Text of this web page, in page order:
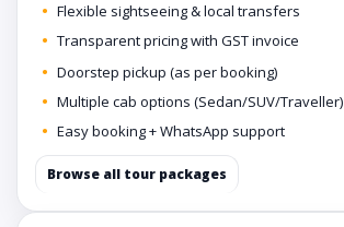
Flexible sightseeing & local transfers
Transparent pricing with GST invoice
Doorstep pickup (as per booking)
Multiple cab options (Sedan/SUV/Traveller)
Easy booking + WhatsApp support
Browse all tour packages